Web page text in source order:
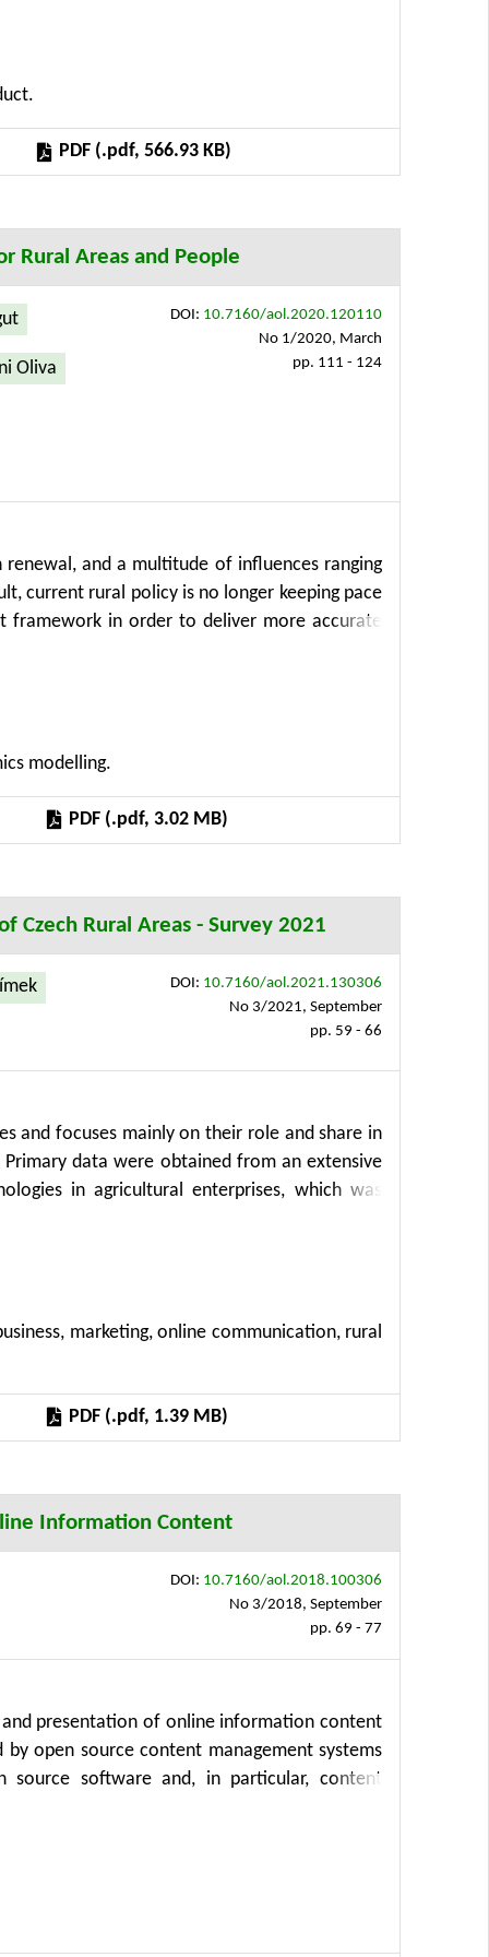
analysis for the future development of the
possible to create application interfaces that
PDF (.pdf, 566.93 KB)
Rural Areas and People
Oliva
DOI: 10.7160/aol.2020.120110
No 1/2020, March
pp. 111 - 124
and a multitude of influences ranging
current rural policy is no longer keeping pace
framework in order to deliver more accurate
The proposed framework combines
be able to enhance the effectiveness of their
to become valuable policy influencers and
impact of a variety of policy solutions will
verification and testing in twelve pilot
modelling.
PDF (.pdf, 3.02 MB)
Czech Rural Areas - Survey 2021
DOI: 10.7160/aol.2021.130306
No 3/2021, September
pp. 59 - 66
and focuses mainly on their role and share in
data were obtained from an extensive
in agricultural enterprises, which was
2021”). The research was primarily
survey builds on previous extensive surveys
Engineering, CULS in Prague in several
were conducted in cooperation with the
includes new domains, such as the use of
the impact of the Covid-19 pandemic on
and administered by the Department of
marketing, online communication, rural
PDF (.pdf, 1.39 MB)
Information Content
DOI: 10.7160/aol.2018.100306
No 3/2018, September
pp. 69 - 77
presentation of online information content
open source content management systems
software and, in particular, content
public and non-profit sector. The
structure can simplify development of
(or application) upgrade or transition to a
and accelerated as well. Finally, the